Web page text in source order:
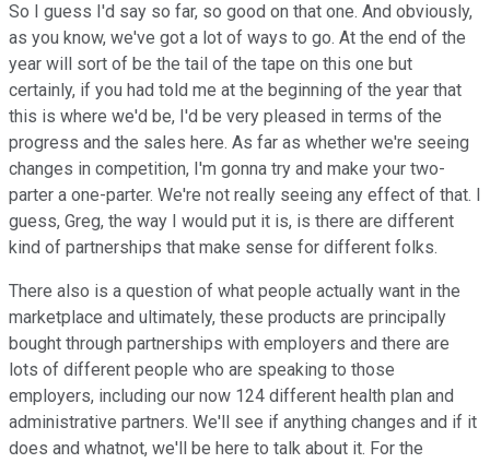
So I guess I'd say so far, so good on that one. And obviously,
as you know, we've got a lot of ways to go. At the end of the
year will sort of be the tail of the tape on this one but
certainly, if you had told me at the beginning of the year that
this is where we'd be, I'd be very pleased in terms of the
progress and the sales here. As far as whether we're seeing
changes in competition, I'm gonna try and make your two-
parter a one-parter. We're not really seeing any effect of that. I
guess, Greg, the way I would put it is, is there are different
kind of partnerships that make sense for different folks.
There also is a question of what people actually want in the
marketplace and ultimately, these products are principally
bought through partnerships with employers and there are
lots of different people who are speaking to those
employers, including our now 124 different health plan and
administrative partners. We'll see if anything changes and if it
does and whatnot, we'll be here to talk about it. For the